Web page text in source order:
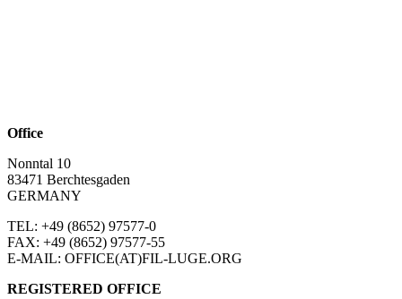
Office
Nonntal 10
83471 Berchtesgaden
GERMANY
TEL: +49 (8652) 97577-0
FAX: +49 (8652) 97577-55
E-MAIL: OFFICE(AT)FIL-LUGE.ORG
REGISTERED OFFICE